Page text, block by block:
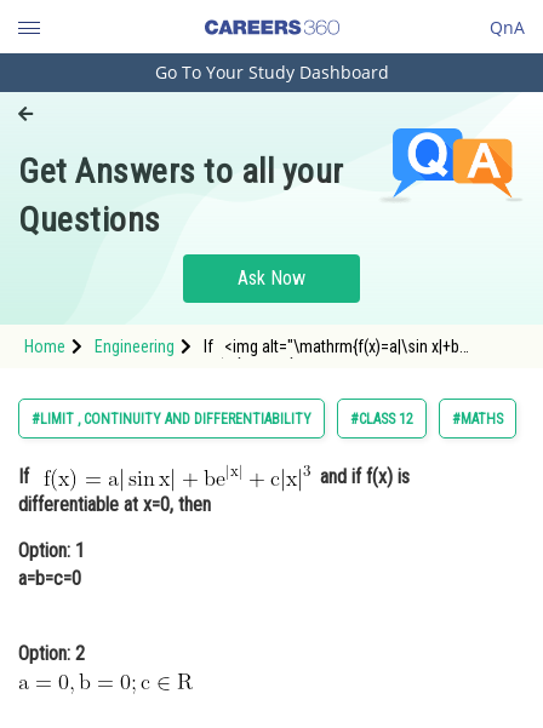
QnA
Engineering and Architecture
Pharmacy
Hospitality and Tourism
Study Abroad
Arts, Commerce & Sciences
Administration
Online Courses and Certifications
Law
Go To Your Study Dashboard
Get Answers to all your
Questions
Ask Now
Home Engineering
If <img alt="\mathrm{f(x)=a|\sin x|+b
#LIMIT , CONTINUITY AND DIFFERENTIABILITY #CLASS 12 #MATHS
If
and if f(x) is
differentiable at x=0, then
Option: 1
a=b=c=0
Option: 2